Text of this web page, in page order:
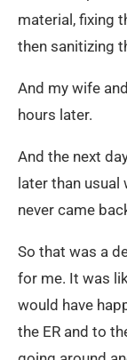
material, fixing
then sanitizing
And my wife
hours later.
And the next
later than usual
never came
So that was a
for me. It was
would have
the ER and to